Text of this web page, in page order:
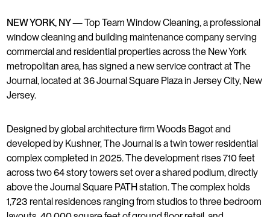
NEW YORK, NY —Top Team Window Cleaning, a professional
window cleaning and building maintenance company serving
commercial and residential properties across the New York
metropolitan area, has signed a new service contract at The
Journal, located at 36 Journal Square Plaza in Jersey City, New
Jersey.
Designed by global architecture firm Woods Bagot and
developed by Kushner, The Journal is a twin tower residential
complex completed in 2025. The development rises 710 feet
across two 64 story towers set over a shared podium, directly
above the Journal Square PATH station. The complex holds
1,723 rental residences ranging from studios to three bedroom